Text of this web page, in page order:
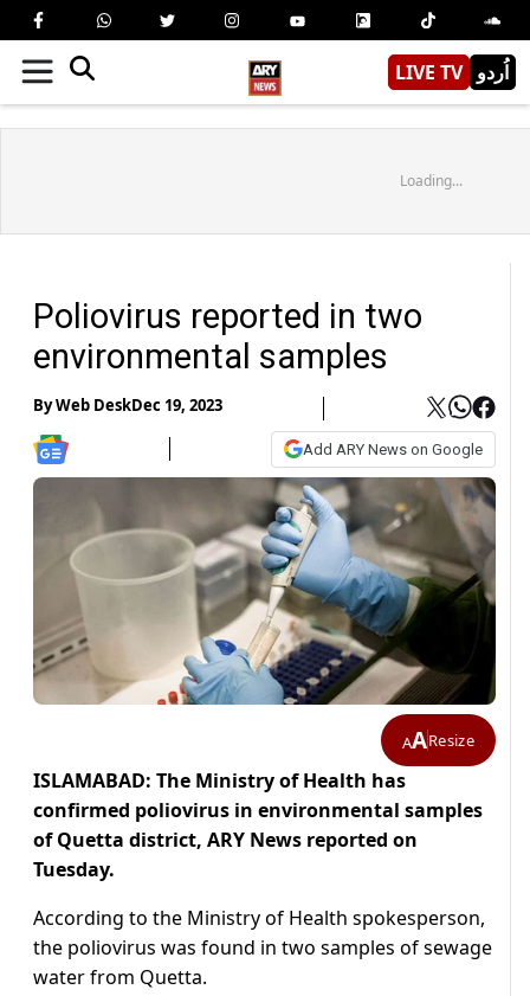
LIVE TV اُردو
Loading...
Poliovirus reported in two
environmental samples
ByWeb DeskDec 19, 2023
Add ARY News on Google
AAResize
ISLAMABAD: The Ministry of Health has
confirmed poliovirus in environmental samples
of Quetta district, ARY News reported on
Tuesday.
According to the Ministry of Health spokesperson,
the poliovirus was found in two samples of sewage
water from Quetta.